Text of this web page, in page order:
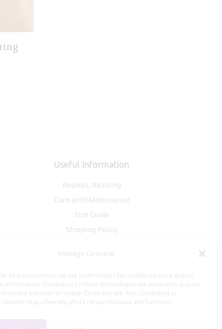
Useful Information
Repairs, Resizing
Care and Maintenance
Size Guide
Shipping Policy